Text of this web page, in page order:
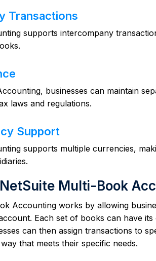
Transactions
supports intercompany
businesses can maintain
laws and regulations.
Support
supports multiple currencies,
Multi-Book
Accounting works by allowing
Each set of books can have
can then assign transactions to
that meets their specific needs.